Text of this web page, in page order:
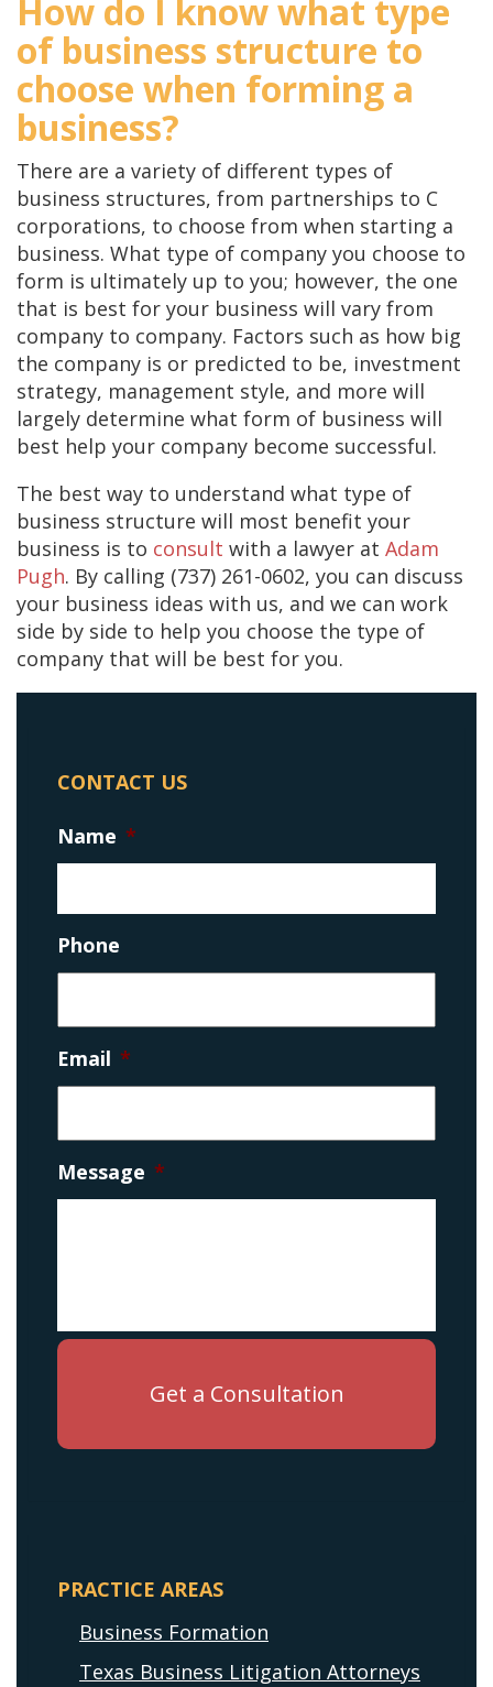
How do I know what type
of business structure to
choose when forming a
business?
There are a variety of different types of
business structures, from partnerships to C
corporations, to choose from when starting a
business. What type of company you choose to
form is ultimately up to you; however, the one
that is best for your business will vary from
company to company. Factors such as how big
the company is or predicted to be, investment
strategy, management style, and more will
largely determine what form of business will
best help your company become successful.
The best way to understand what type of
business structure will most benefit your
business is to consult with a lawyer at Adam
Pugh. By calling (737) 261-0602, you can discuss
your business ideas with us, and we can work
side by side to help you choose the type of
company that will be best for you.
CONTACT US
Name *
Phone
Email *
Message *
PRACTICE AREAS
Business Formation
Texas Business Litigation Attorneys